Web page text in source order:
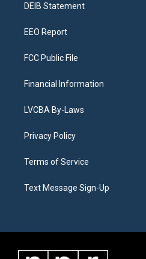
a
DEIB Statement
EEO Report
FCC Public File
Financial Information
LVCBA By-Laws
Privacy Policy
Terms of Service
Text Message Sign-Up